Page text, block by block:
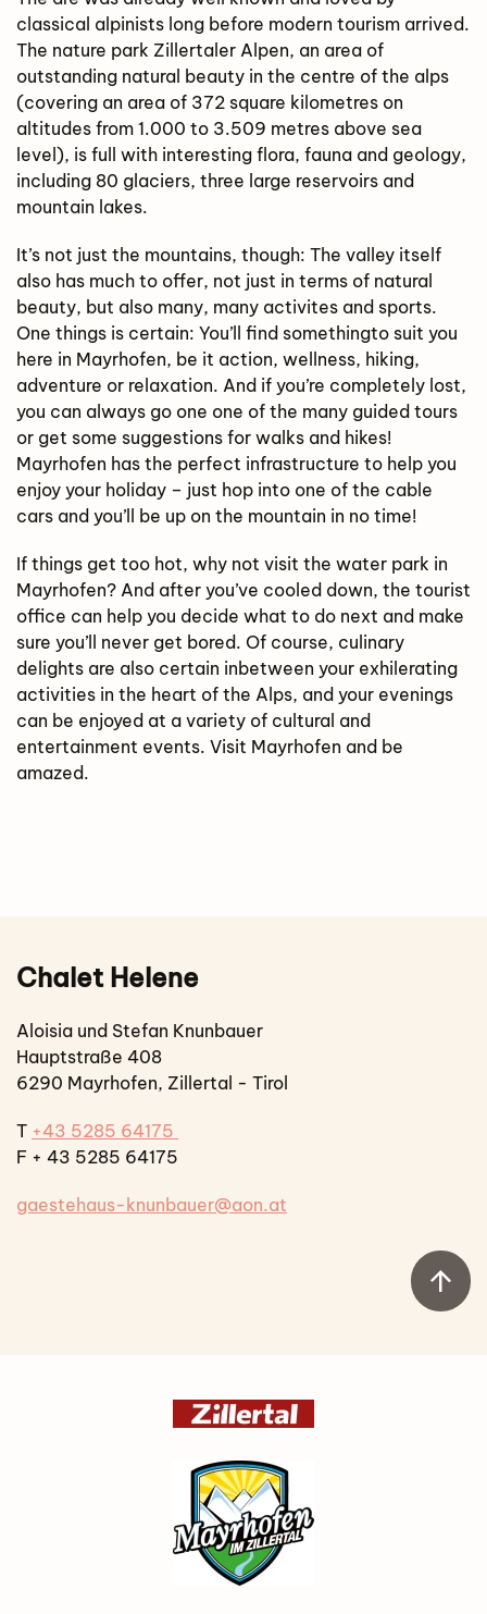
classical alpinists long before modern tourism arrived.
The nature park Zillertaler Alpen, an area of
outstanding natural beauty in the centre of the alps
(covering an area of 372 square kilometres on
altitudes from 1.000 to 3.509 metres above sea
level), is full with interesting flora, fauna and geology,
including 80 glaciers, three large reservoirs and
mountain lakes.
It’s not just the mountains, though: The valley itself
also has much to offer, not just in terms of natural
beauty, but also many, many activites and sports.
One things is certain: You’ll find somethingto suit you
here in Mayrhofen, be it action, wellness, hiking,
adventure or relaxation. And if you’re completely lost,
you can always go one one of the many guided tours
or get some suggestions for walks and hikes!
Mayrhofen has the perfect infrastructure to help you
enjoy your holiday – just hop into one of the cable
cars and you’ll be up on the mountain in no time!
If things get too hot, why not visit the water park in
Mayrhofen? And after you’ve cooled down, the tourist
office can help you decide what to do next and make
sure you’ll never get bored. Of course, culinary
delights are also certain inbetween your exhilerating
activities in the heart of the Alps, and your evenings
can be enjoyed at a variety of cultural and
entertainment events. Visit Mayrhofen and be
amazed.
Chalet Helene
Aloisia und Stefan Knunbauer
Hauptstraße 408
6290 Mayrhofen, Zillertal - Tirol
T +43 5285 64175
F + 43 5285 64175
gaestehaus-knunbauer@aon.at